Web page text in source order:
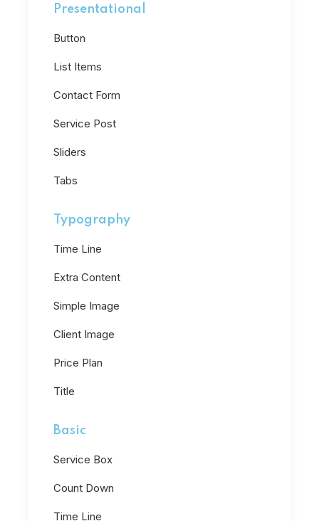
Presentational
Button
List Items
Contact Form
Service Post
Sliders
Tabs
Typography
Time Line
Extra Content
Simple Image
Client Image
Price Plan
Title
Basic
Service Box
Count Down
Time Line